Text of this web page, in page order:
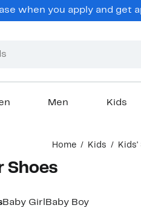
when you apply and get
Men Kids
Home Kids Kids'
Shoes
Baby Girl Baby Boy